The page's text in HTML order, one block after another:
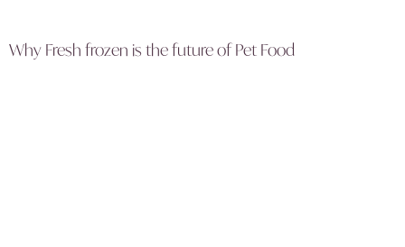
Why Fresh frozen is the future of Pet Food